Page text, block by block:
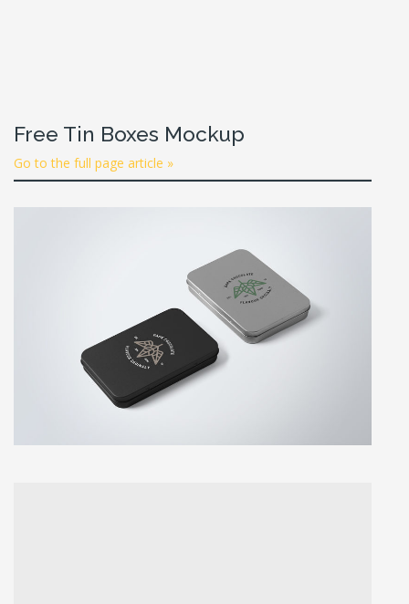
Free Tin Boxes Mockup
Go to the full page article »